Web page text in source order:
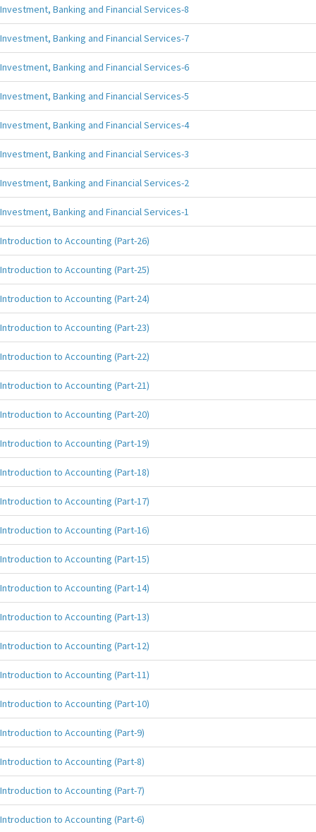
Investment, Banking and Financial Services-8
Investment, Banking and Financial Services-7
Investment, Banking and Financial Services-6
Investment, Banking and Financial Services-5
Investment, Banking and Financial Services-4
Investment, Banking and Financial Services-3
Investment, Banking and Financial Services-2
Investment, Banking and Financial Services-1
Introduction to Accounting (Part-26)
Introduction to Accounting (Part-25)
Introduction to Accounting (Part-24)
Introduction to Accounting (Part-23)
Introduction to Accounting (Part-22)
Introduction to Accounting (Part-21)
Introduction to Accounting (Part-20)
Introduction to Accounting (Part-19)
Introduction to Accounting (Part-18)
Introduction to Accounting (Part-17)
Introduction to Accounting (Part-16)
Introduction to Accounting (Part-15)
Introduction to Accounting (Part-14)
Introduction to Accounting (Part-13)
Introduction to Accounting (Part-12)
Introduction to Accounting (Part-11)
Introduction to Accounting (Part-10)
Introduction to Accounting (Part-9)
Introduction to Accounting (Part-8)
Introduction to Accounting (Part-7)
Introduction to Accounting (Part-6)